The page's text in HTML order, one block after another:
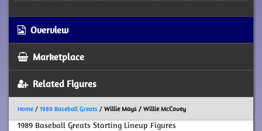
Overview
Marketplace
Related Figures
Home / 1989 Baseball Greats / Willie Mays / Willie McCovey
1989 Baseball Greats Starting Lineup Figures